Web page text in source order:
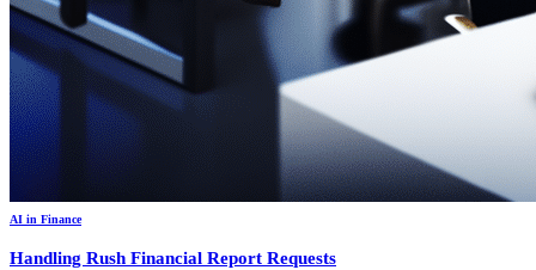
AI in Finance
Handling Rush Financial Report Requests